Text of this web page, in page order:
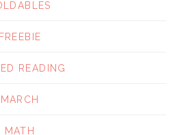
FREEBIE
READING
MARCH
MATH